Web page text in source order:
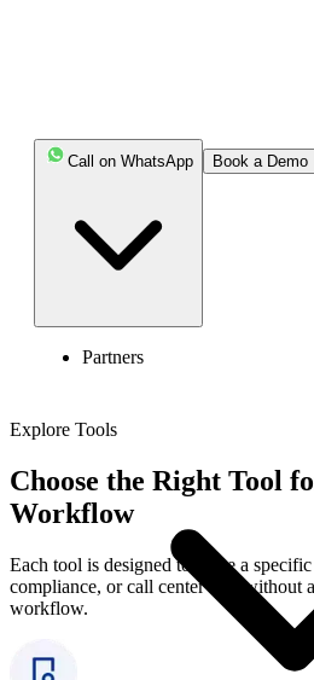
Call on WhatsApp Book a Demo
Partners
Explore Tools
Choose the Right Tool
Workflow
Each tool is designed to solve a
compliance, or call center task without
workflow.